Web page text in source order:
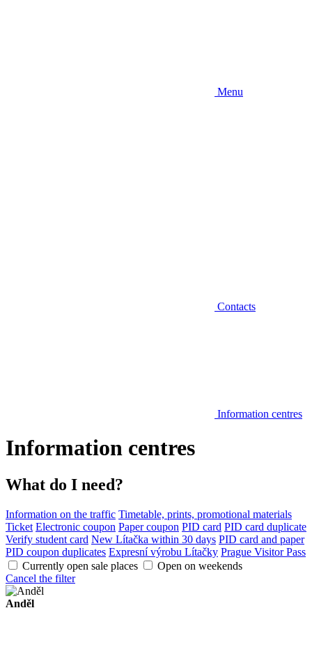
Menu
Contacts
Information centres
Information centres
What do I need?
Information on the traffic Timetable, prints, promotional materials
Ticket Electronic coupon Paper coupon PID card PID card duplicate
Verify student card New Lítačka within 30 days PID card and paper
PID coupon duplicates Expresní výrobu Lítačky Prague Visitor Pass
Currently open sale places
Open on weekends
Cancel the filter
Anděl